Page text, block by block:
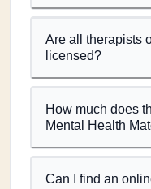
Are all therapists
licensed?
How much does
Mental Health
Can I find an